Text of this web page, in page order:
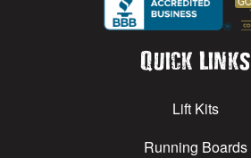
Quick Links
Lift Kits
Running Boards